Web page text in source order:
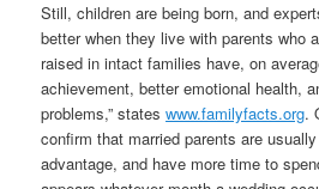
Still, children are being born, and
better when they live with parents who
raised in intact families have, on
achievement, better emotional health,
problems,” stateswww.familyfacts.org.
confirm that married parents are
advantage, and have more time to